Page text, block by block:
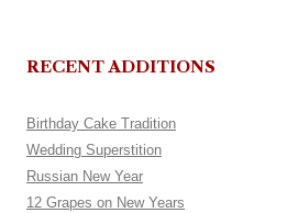
RECENT ADDITIONS
Birthday Cake Tradition
Wedding Superstition
Russian New Year
12 Grapes on New Years